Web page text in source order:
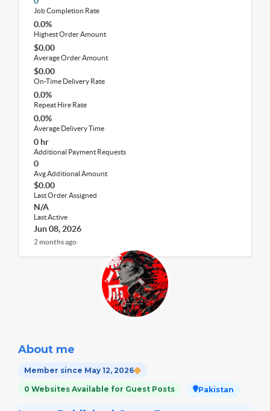
Job Completion Rate
0.0%
Highest Order Amount
$0.00
Average Order Amount
$0.00
On-Time Delivery Rate
0.0%
Repeat Hire Rate
0.0%
Average Delivery Time
0 hr
Additional Payment Requests
0
Avg Additional Amount
$0.00
Last Order Assigned
N/A
Last Active
Jun 08, 2026
2 months ago
About me
Member since May 12, 2026
0 Websites Available for Guest Posts Pakistan